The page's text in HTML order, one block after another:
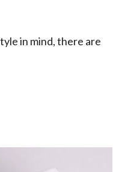
in mind, there are